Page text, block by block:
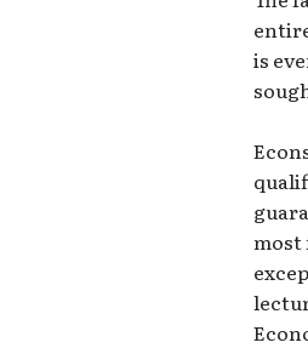
is
most